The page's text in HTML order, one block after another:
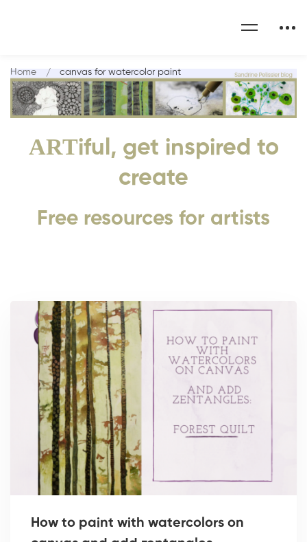
ARTiful, get inspired to
create
Free resources for artists
Home canvas for watercolor paint
How to paint with watercolors on